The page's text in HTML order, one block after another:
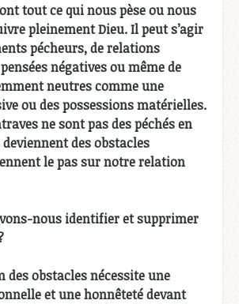
tout ce qui nous pèse ou nous
pleinement Dieu. Il peut s’agir
pécheurs, de relations
négatives ou même de
neutres comme une
ou des possessions matérielles.
ne sont pas des péchés en
des obstacles
le pas sur notre relation
nous identifier et supprimer
des obstacles nécessite une
et une honnêteté devant